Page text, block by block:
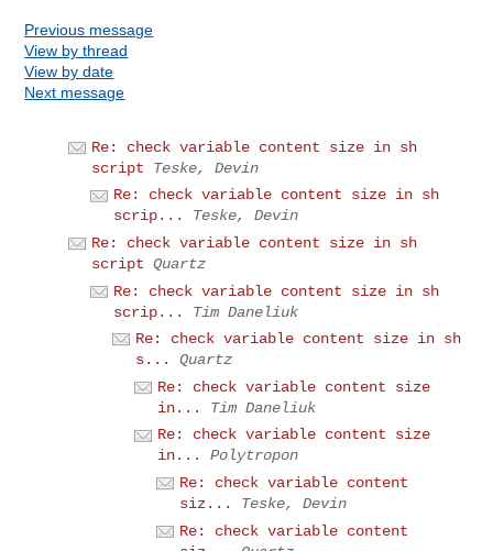
Previous message
View by thread
View by date
Next message
Re: check variable content size in sh
script
Teske, Devin
Re: check variable content size in sh
scrip...
Teske, Devin
Re: check variable content size in sh
script Quartz
Re: check variable content size in sh
scrip...
Tim Daneliuk
Re: check variable content size in sh
s...
Quartz
Re: check variable content size
in...
Tim Daneliuk
Re: check variable content size
in...
Polytropon
Re: check variable content
siz...
Teske, Devin
Re: check variable content